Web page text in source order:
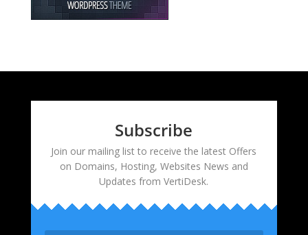
Subscribe
Join our mailing list to receive the latest Offers
on Domains, Hosting, Websites News and
Updates from VertiDesk.